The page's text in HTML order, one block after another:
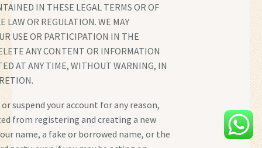
IN THESE LEGAL TERMS OR OF
LAW OR REGULATION. WE MAY
USE OR PARTICIPATION IN THE
ANY CONTENT OR INFORMATION
AT ANY TIME, WITHOUT WARNING, IN
suspend your account for any reason,
from registering and creating a new
name, a fake or borrowed name, or the